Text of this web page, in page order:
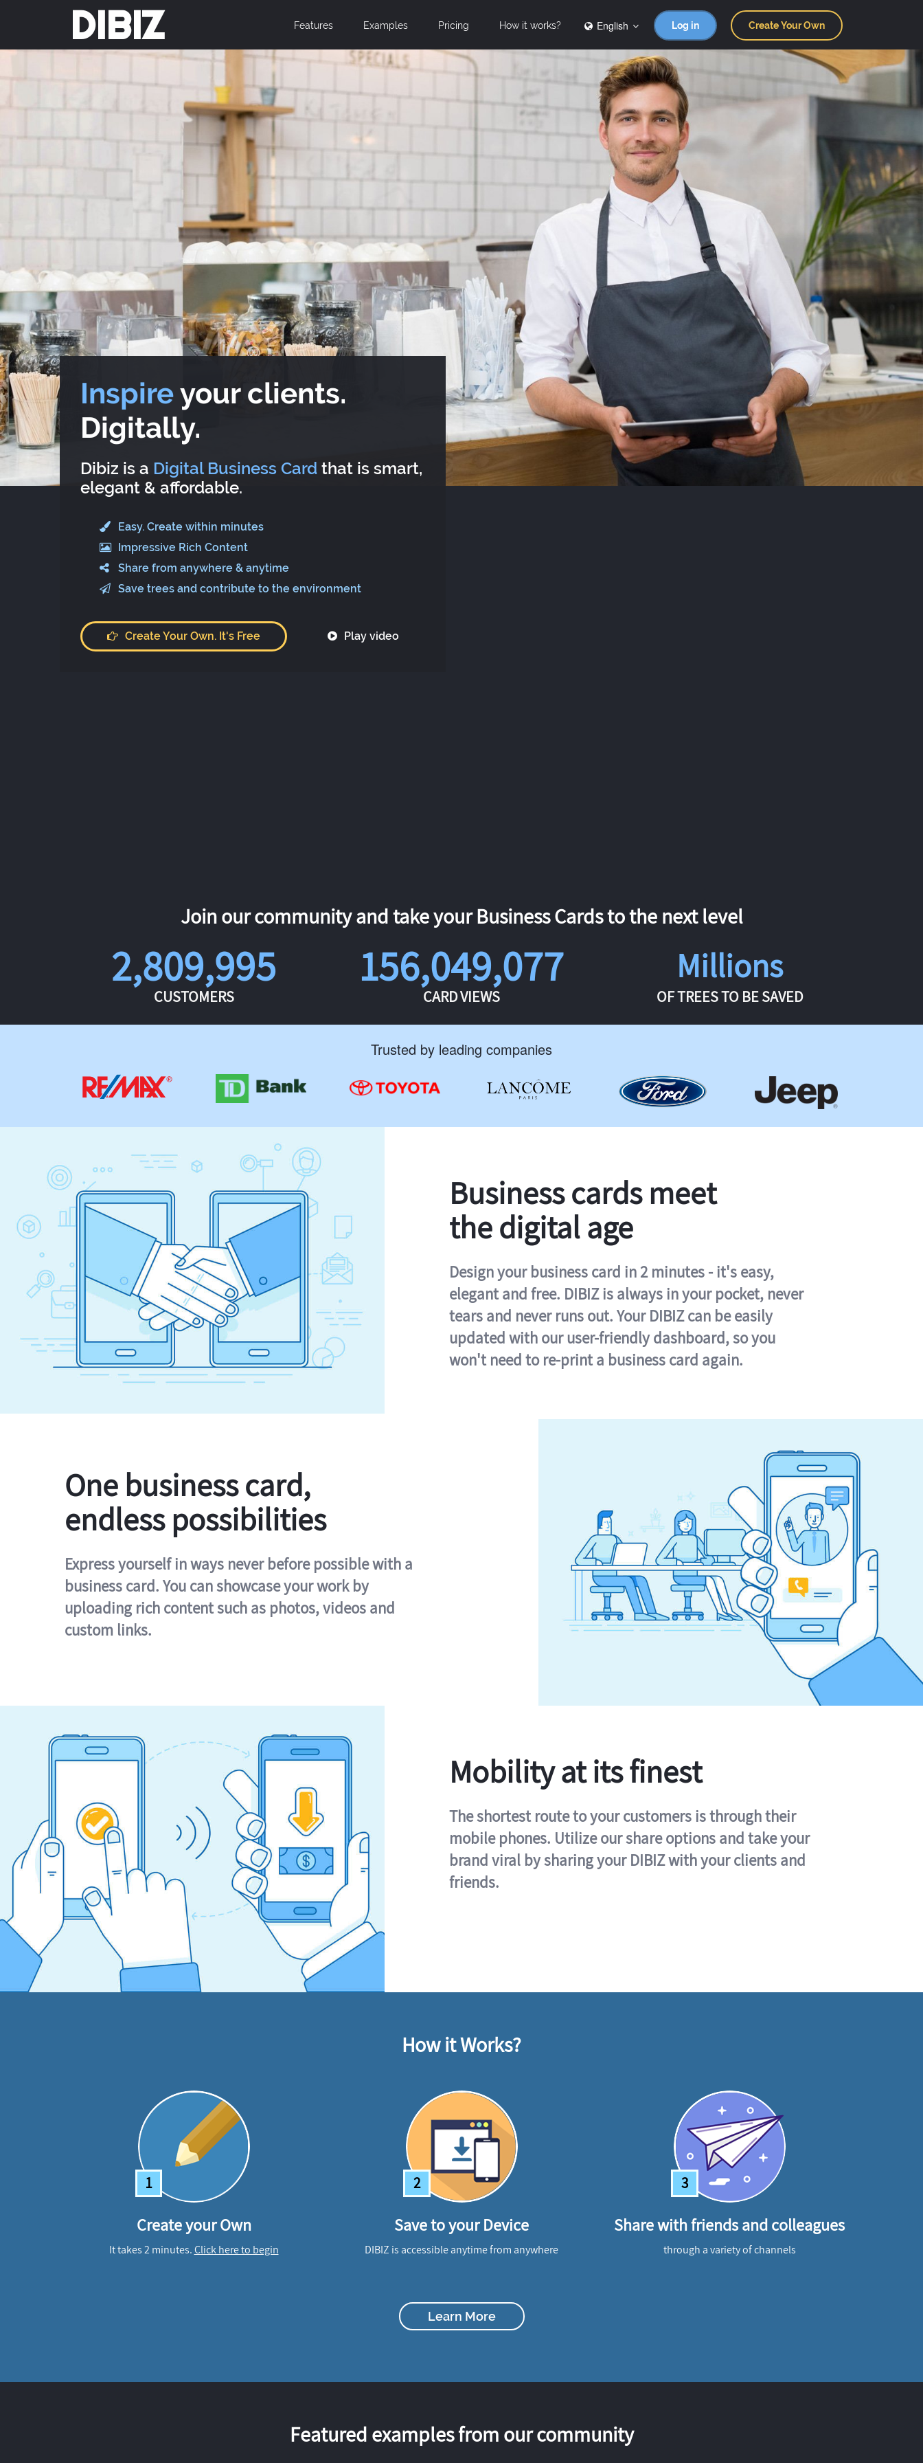
DIBIZ Features Examples Pricing How it works? English Log in Create Your Own
Inspireyour clients.
Digitally.
Dibiz is a Digital Business Card that is smart,
elegant & affordable.
Easy. Create within minutes
Impressive Rich Content
Share from anywhere & anytime
Save trees and contribute to the environment
Create Your Own. It's Free Play video
Join our community and take your Business Cards to the next level
2,809,995
CUSTOMERS
156,049,077
CARD VIEWS
Millions
OF TREES TO BE SAVED
Trusted by leading companies
Business cards meet
the digital age
Design your business card in 2 minutes - it's easy,
elegant and free. DIBIZ is always in your pocket, never
tears and never runs out. Your DIBIZ can be easily
updated with our user-friendly dashboard, so you
won't need to re-print a business card again.
One business card,
endless possibilities
Express yourself in ways never before possible with a
business card. You can showcase your work by
uploading rich content such as photos, videos and
custom links.
Mobility at its finest
The shortest route to your customers is through their
mobile phones. Utilize our share options and take your
brand viral by sharing your DIBIZ with your clients and
friends.
How it Works?
1
Create your Own
It takes 2 minutes.Click here to begin
2
Save to your Device
DIBIZ is accessible anytime from anywhere
3
Share with friends and colleagues
through a variety of channels
Learn More
Featured examples from our community